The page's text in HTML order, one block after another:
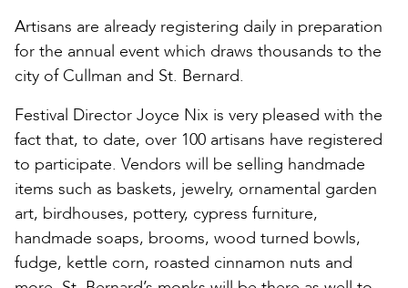
Artisans are already registering daily in preparation
for the annual event which draws thousands to the
city of Cullman and St. Bernard.
Festival Director Joyce Nix is very pleased with the
fact that, to date, over 100 artisans have registered
to participate. Vendors will be selling handmade
items such as baskets, jewelry, ornamental garden
art, birdhouses, pottery, cypress furniture,
handmade soaps, brooms, wood turned bowls,
fudge, kettle corn, roasted cinnamon nuts and